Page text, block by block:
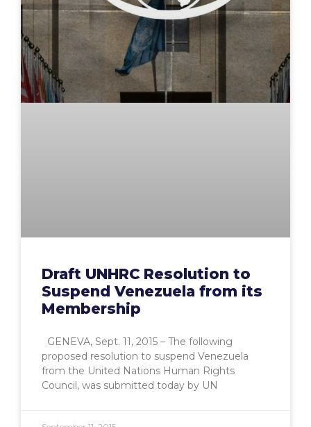
Draft UNHRC Resolution to
Suspend Venezuela from its
Membership
GENEVA, Sept. 11, 2015 – The following
proposed resolution to suspend Venezuela
from the United Nations Human Rights
Council, was submitted today by UN